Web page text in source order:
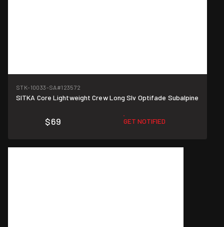
STK-10033-SA#123572
SITKA Core Lightweight Crew Long Slv Optifade Subalpine
$69 GET NOTIFIED